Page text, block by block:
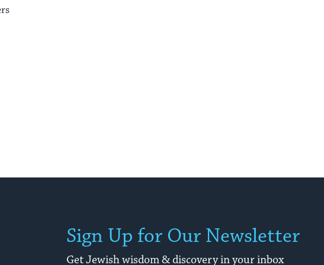
Sign Up for Our Newsletter
Get Jewish wisdom & discovery in your inbox